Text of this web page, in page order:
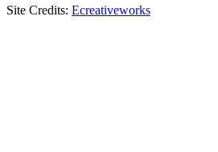
Site Credits: Ecreativeworks